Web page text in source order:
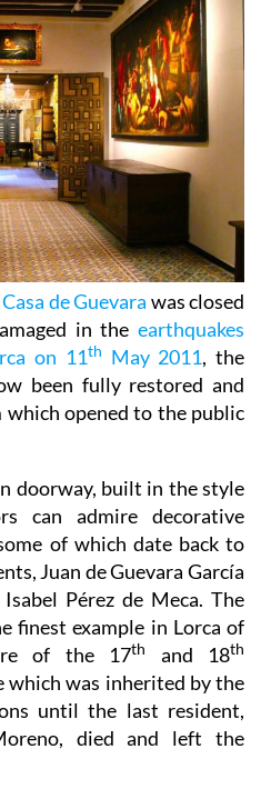
Casa de Guevara was closed
in the earthquakes
on 11th May 2011, the
been fully restored and
opened to the public
doorway, built in the style
can admire decorative
of which date back to
Juan de Guevara García
Pérez de Meca. The
finest example in Lorca of
of the 17th and 18th
which was inherited by the
until the last resident,
died and left the